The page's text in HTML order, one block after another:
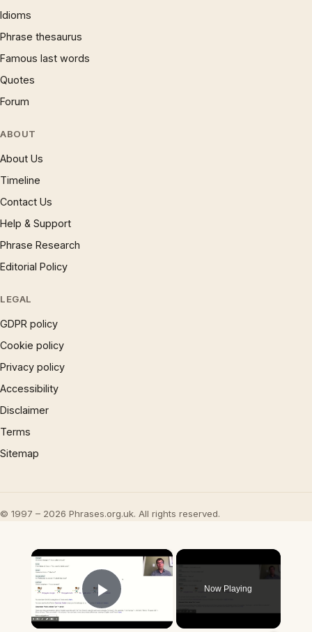
Idioms
Phrase thesaurus
Famous last words
Quotes
Forum
ABOUT
About Us
Timeline
Contact Us
Help & Support
Phrase Research
Editorial Policy
LEGAL
GDPR policy
Cookie policy
Privacy policy
Accessibility
Disclaimer
Terms
Sitemap
© 1997 – 2026 Phrases.org.uk. All rights reserved.
×
Play Video
Now Playing